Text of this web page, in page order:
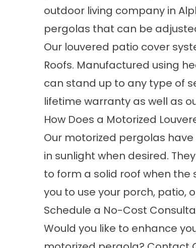
outdoor living company in
pergolas that can be
Our louvered patio cover
Roofs. Manufactured using
can stand up to any type of
lifetime warranty as well as
How Does a Motorized
Our motorized pergolas
in sunlight when desired.
to form a solid roof when the
you to use your porch, patio,
Schedule a No-Cost
Would you like to enhance